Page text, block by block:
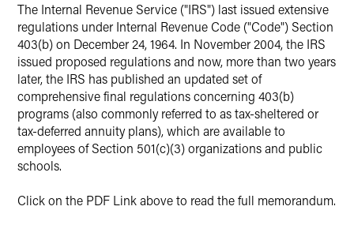
The Internal Revenue Service ("IRS") last issued extensive
regulations under Internal Revenue Code ("Code") Section
403(b) on December 24, 1964. In November 2004, the IRS
issued proposed regulations and now, more than two years
later, the IRS has published an updated set of
comprehensive final regulations concerning 403(b)
programs (also commonly referred to as tax-sheltered or
tax-deferred annuity plans), which are available to
employees of Section 501(c)(3) organizations and public
schools.
Click on the PDF Link above to read the full memorandum.